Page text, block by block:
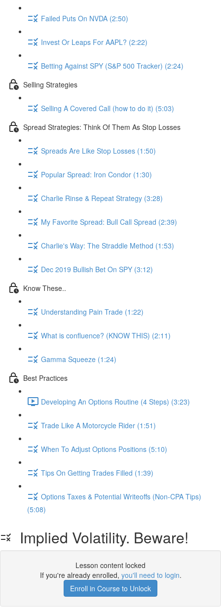
Failed Puts On NVDA (2:50)
Invest Or Leaps For AAPL? (2:22)
Betting Against SPY (S&P 500 Tracker) (2:24)
Selling Strategies
Selling A Covered Call (how to do it) (5:03)
Spread Strategies: Think Of Them As Stop Losses
Spreads Are Like Stop Losses (1:50)
Popular Spread: Iron Condor (1:30)
Charlie Rinse & Repeat Strategy (3:28)
My Favorite Spread: Bull Call Spread (2:39)
Charlie's Way: The Straddle Method (1:53)
Dec 2019 Bullish Bet On SPY (3:12)
Know These..
Understanding Pain Trade (1:22)
What is confluence? (KNOW THIS) (2:11)
Gamma Squeeze (1:24)
Best Practices
Developing An Options Routine (4 Steps) (3:23)
Trade Like A Motorcycle Rider (1:51)
When To Adjust Options Positions (5:10)
Tips On Getting Trades Filled (1:39)
Options Taxes & Potential Writeoffs (Non-CPA Tips)
(5:08)
Implied Volatility. Beware!
Lesson content locked
If you're already enrolled, you'll need to login.
Enroll in Course to Unlock